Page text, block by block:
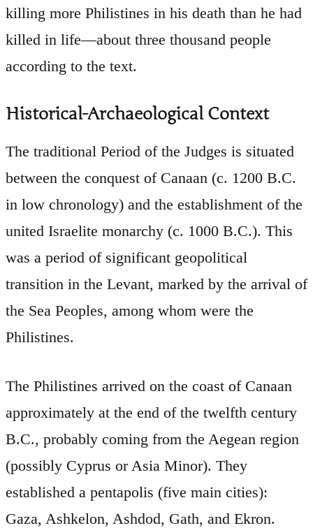
killing more Philistines in his death than he had
killed in life—about three thousand people
according to the text.
Historical-Archaeological Context
The traditional Period of the Judges is situated
between the conquest of Canaan (c. 1200 B.C.
in low chronology) and the establishment of the
united Israelite monarchy (c. 1000 B.C.). This
was a period of significant geopolitical
transition in the Levant, marked by the arrival of
the Sea Peoples, among whom were the
Philistines.
The Philistines arrived on the coast of Canaan
approximately at the end of the twelfth century
B.C., probably coming from the Aegean region
(possibly Cyprus or Asia Minor). They
established a pentapolis (five main cities):
Gaza, Ashkelon, Ashdod, Gath, and Ekron.